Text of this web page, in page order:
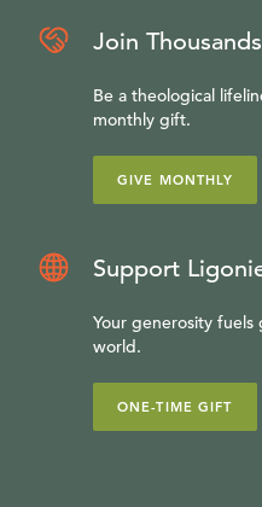
Join
Be a theological
monthly gift.
GIVE MONTHLY
Support
Your generosity
world.
ONE-TIME GIFT